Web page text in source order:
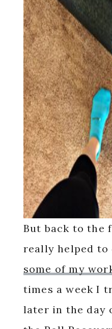
But back to the
really helped
some of my
times a week I
later in the day